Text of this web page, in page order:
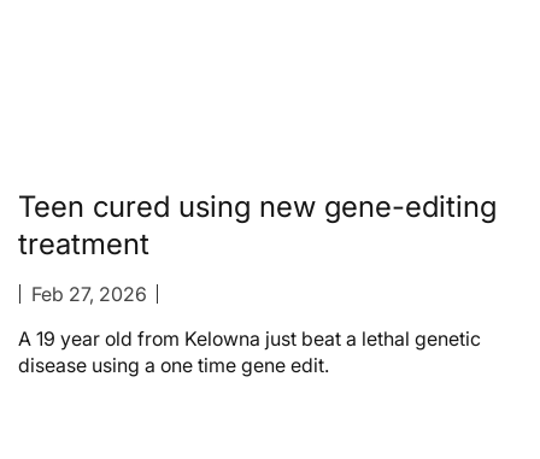
Teen cured using new gene-editing
treatment
Feb 27, 2026
A 19 year old from Kelowna just beat a lethal genetic
disease using a one time gene edit.